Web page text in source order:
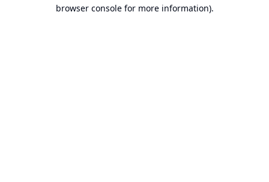
browser console for more information).